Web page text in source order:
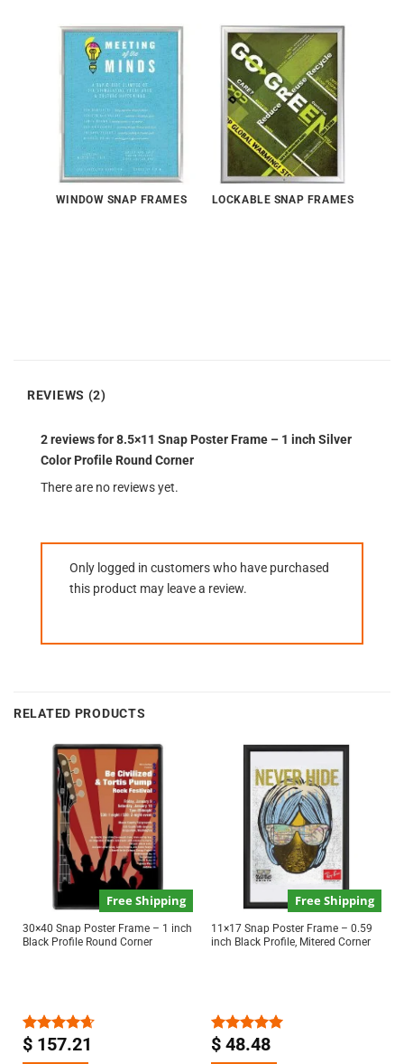
WINDOW SNAP FRAMES LOCKABLE SNAP FRAMES
REVIEWS (2)
2 reviews for8.5×11 Snap Poster Frame – 1 inch Silver
Color Profile Round Corner
There are no reviews yet.
Only logged in customers who have purchased
this product may leave a review.
RELATED PRODUCTS
Free Shipping
30×40 Snap Poster Frame – 1 inch
Black Profile Round Corner
Rated4.63
$157.21
Free Shipping
11×17 Snap Poster Frame – 0.59
inch Black Profile, Mitered Corner
Rated5.00
$48.48